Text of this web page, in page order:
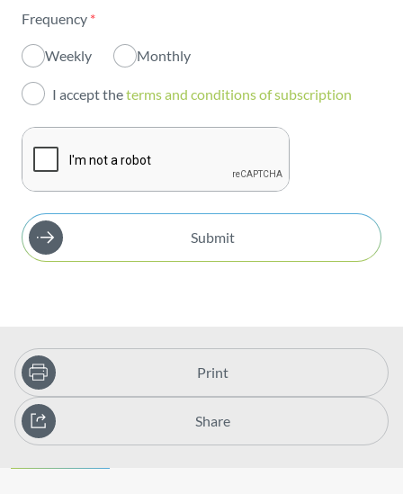
Innovation
Investors
Publications
Frequency *
Weekly Monthly
I accept theterms and conditions of subscription
Submit
Print
Share